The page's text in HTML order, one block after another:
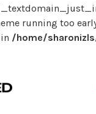
running too
/home/